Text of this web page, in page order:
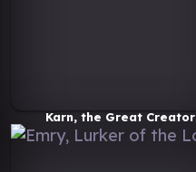
Karn, the Great Creator